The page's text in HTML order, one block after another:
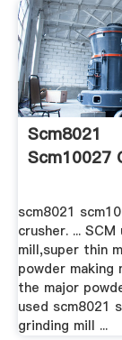
Scm8021
Scm10027
scm8021
crusher. ...
mill,super thin
powder making
the major
used scm8021
grinding mill ...